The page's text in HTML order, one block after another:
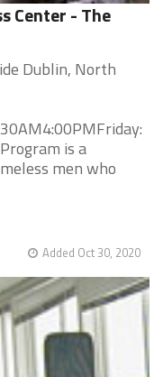
Center - The
Dublin, North
is a
men who
Added Oct 30, 2020